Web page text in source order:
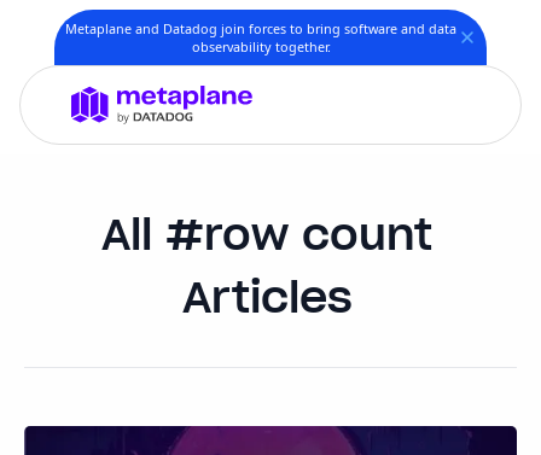
Metaplane and Datadog join forces to bring software and data
observability together.
row count